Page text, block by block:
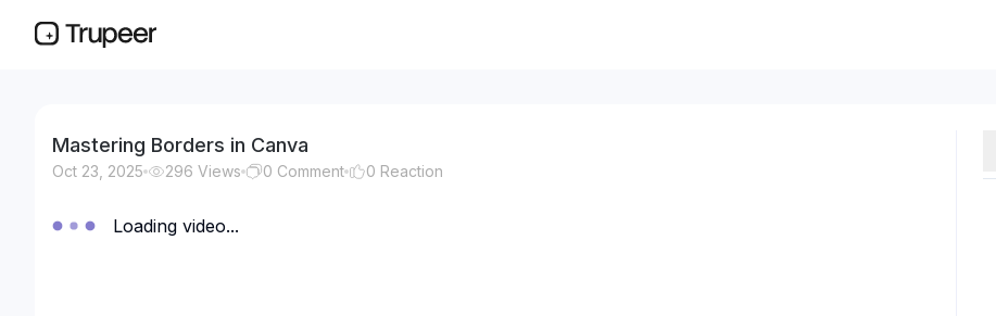
Mastering Borders in Canva
Oct 23, 2025 296 Views 0 Comment 0 Reaction
Loading video...